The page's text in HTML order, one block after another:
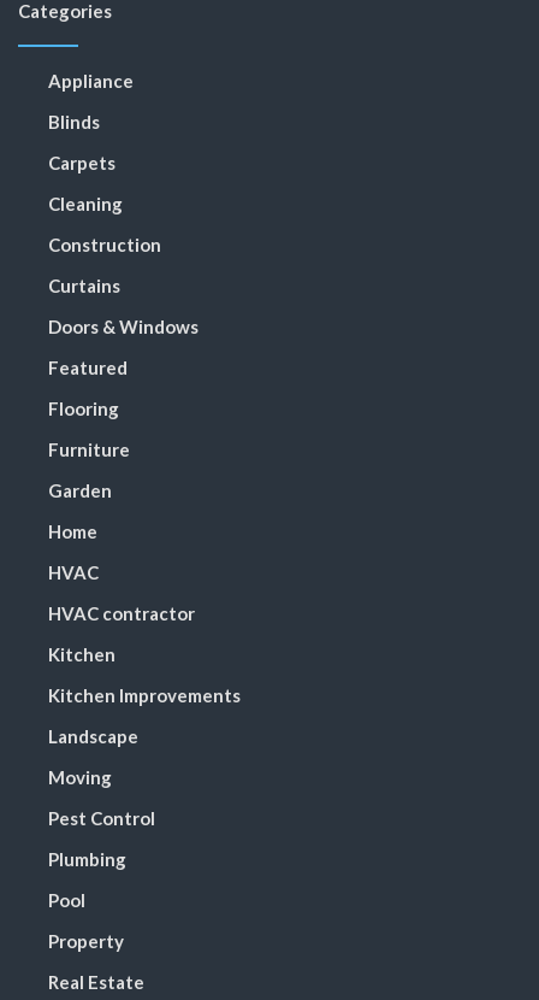
Categories
Appliance
Blinds
Carpets
Cleaning
Construction
Curtains
Doors & Windows
Featured
Flooring
Furniture
Garden
Home
HVAC
HVAC contractor
Kitchen
Kitchen Improvements
Landscape
Moving
Pest Control
Plumbing
Pool
Property
Real Estate